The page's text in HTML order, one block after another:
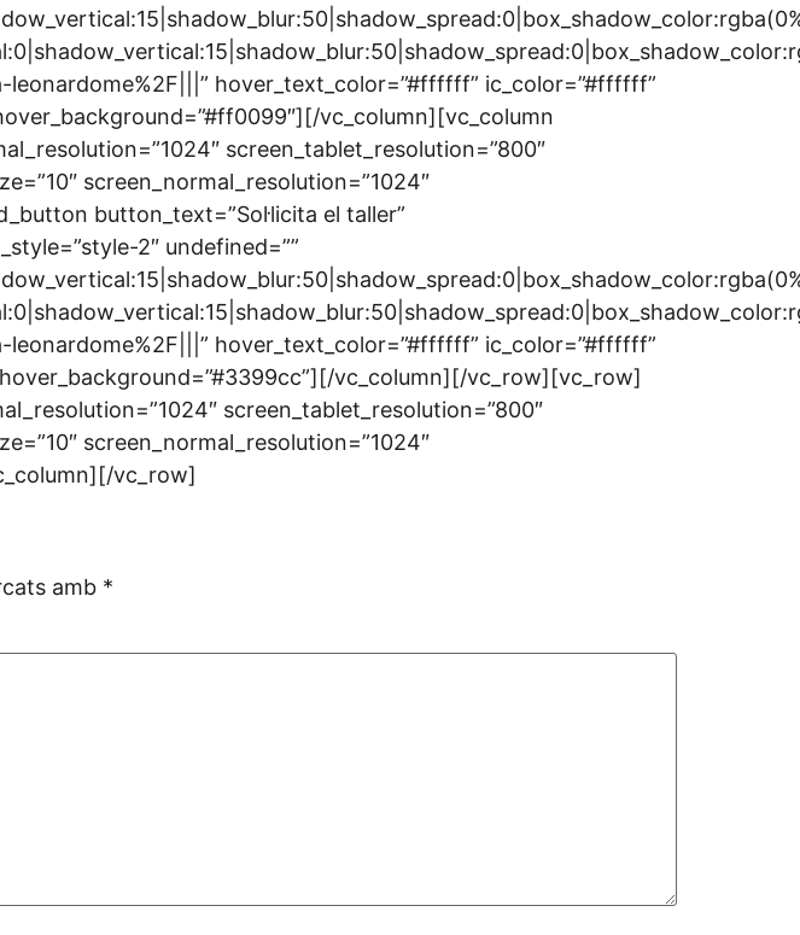
hover_text_color=”#ffffff” ic_color=”#ffffff”
vc_column][vc_column
screen_tablet_resolution=”800″
screen_normal_resolution=”1024″
button_text=”Sol·licita el taller”
2″ undefined=””
hover_text_color=”#ffffff” ic_color=”#ffffff”
vc_column][/vc_row][vc_row]
screen_tablet_resolution=”800″
screen_normal_resolution=”1024″
vc_row]
amb *